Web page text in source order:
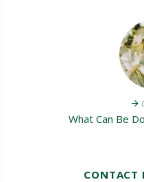
What Can Be
CONTACT